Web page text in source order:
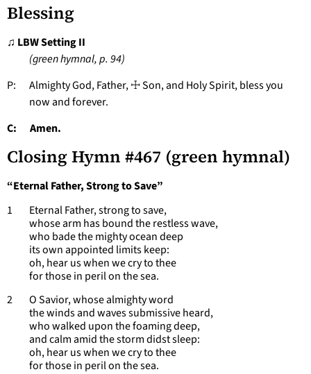
Blessing
♫ LBW Setting II
(green hymnal, p. 94)
P: Almighty God, Father, ☩ Son, and Holy Spirit, bless you
now and forever.
C: Amen.
Closing Hymn #467 (green hymnal)
“Eternal Father, Strong to Save”
1 Eternal Father, strong to save,
whose arm has bound the restless wave,
who bade the mighty ocean deep
its own appointed limits keep:
oh, hear us when we cry to thee
for those in peril on the sea.
2 O Savior, whose almighty word
the winds and waves submissive heard,
who walked upon the foaming deep,
and calm amid the storm didst sleep:
oh, hear us when we cry to thee
for those in peril on the sea.